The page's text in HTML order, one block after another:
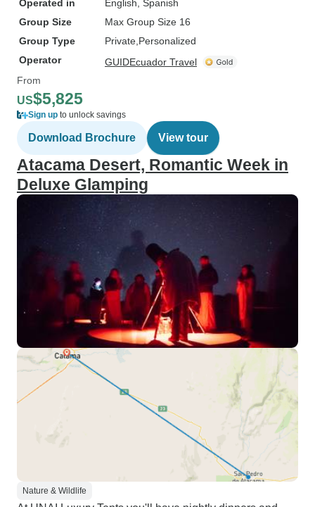
Operated in
English, Spanish
Group Size
Max Group Size 16
Group Type
Private Personalized
Operator
GUIDEcuador Travel
From
US$5,825
Sign up to unlock savings
Download Brochure View tour
Atacama Desert, Romantic Week in
Deluxe Glamping
Nature & Wildlife